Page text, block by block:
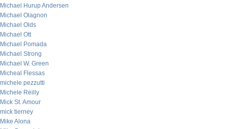
Michael Hurup Andersen
Michael Olagnon
Michael Olds
Michael Ott
Michael Pomada
Michael Strong
Michael W. Green
Micheal Flessas
michele pezzutti
Michele Reilly
Mick St. Amour
mick tierney
Mike Alona